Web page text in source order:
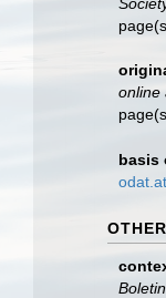
online
basis
OTHER